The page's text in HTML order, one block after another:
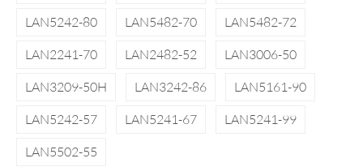
LAN5242-80
LAN5482-70
LAN5482-72
LAN2241-70
LAN2482-52
LAN3006-50
LAN3209-50H
LAN3242-86
LAN5161-90
LAN5242-57
LAN5241-67
LAN5241-99
LAN5502-55